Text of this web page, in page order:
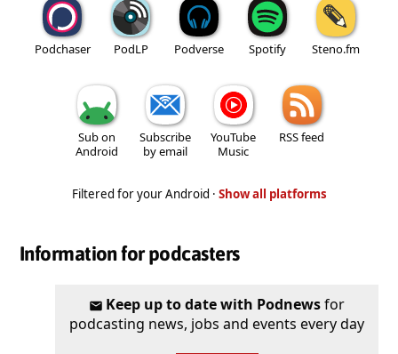
Podchaser PodLP Podverse Spotify Steno.fm
Sub on
Android
Subscribe
by email
YouTube
Music
RSS feed
Filtered for your Android · Show all platforms
Information for podcasters
Keep up to date with Podnewsfor
podcasting news, jobs and events every day